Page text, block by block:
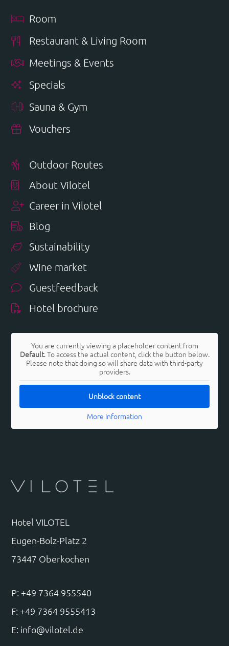
Room
Restaurant & Living Room
Meetings & Events
Specials
Sauna & Gym
Vouchers
Outdoor Routes
About Vilotel
Career in Vilotel
Blog
Sustainability
Wine market
Guestfeedback
Hotel brochure
You are currently viewing a placeholder content from
Default. To access the actual content, click the button below.
Please note that doing so will share data with third-party
providers.
Unblock content
More Information
Hotel VILOTEL
Eugen-Bolz-Platz 2
73447 Oberkochen
P: +49 7364 955540
F: +49 7364 9555413
E: info@vilotel.de